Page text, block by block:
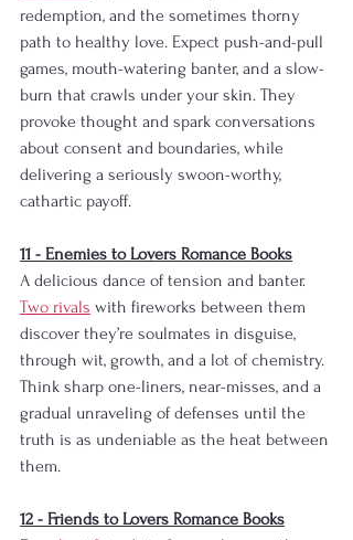
redemption, and the sometimes thorny
path to healthy love. Expect push-and-pull
games, mouth-watering banter, and a slow-
burn that crawls under your skin. They
provoke thought and spark conversations
about consent and boundaries, while
delivering a seriously swoon-worthy,
cathartic payoff.
​11 - Enemies to Lovers Romance Books
A delicious dance of tension and banter.
Two rivals with fireworks between them
discover they’re soulmates in disguise,
through wit, growth, and a lot of chemistry.
Think sharp one-liners, near-misses, and a
gradual unraveling of defenses until the
truth is as undeniable as the heat between
them.​​
​​​​​​​​​​​12 - Friends to Lovers Romance Books